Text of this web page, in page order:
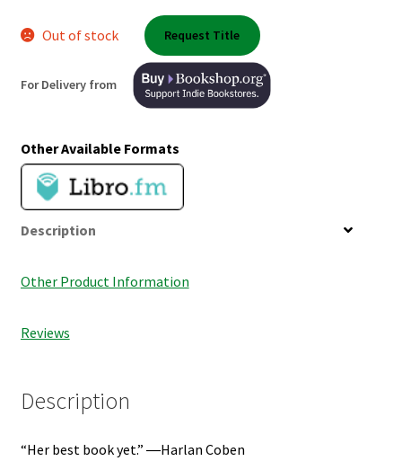
Wishlist
Out of stock Request Title
For Delivery from
Other Available Formats
Description
Other Product Information
Reviews
Description
“Her best book yet.” ―Harlan Coben